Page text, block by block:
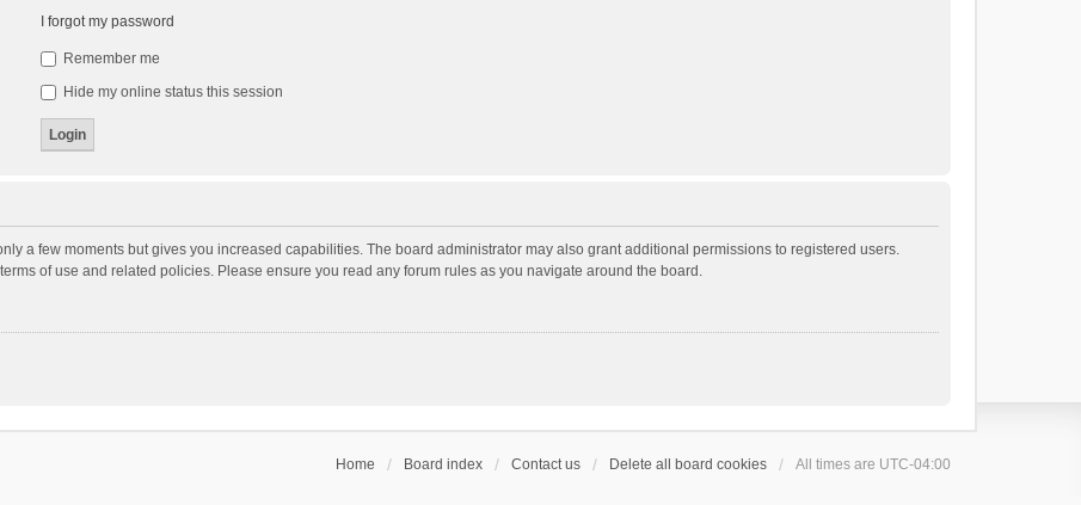
I forgot my password
Remember me
Hide my online status this session
a few moments but gives you increased capabilities. The board administrator may also grant additional permissions to registered users.
of use and related policies. Please ensure you read any forum rules as you navigate around the board.
Home Board index Contact us Delete all board cookies All times are UTC-04:00